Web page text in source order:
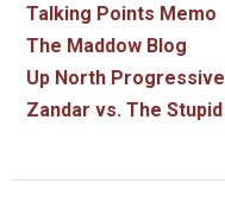
Talking Points Memo
The Maddow Blog
Up North Progressive
Zandar vs. The Stupid